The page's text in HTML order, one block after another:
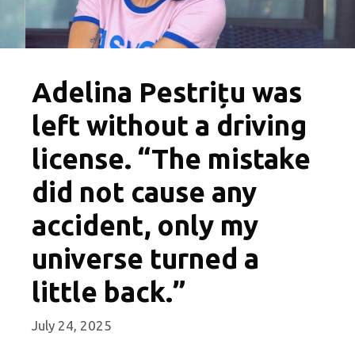
Adelina Pestrițu was
left without a driving
license. “The mistake
did not cause any
accident, only my
universe turned a
little back.”
July 24, 2025